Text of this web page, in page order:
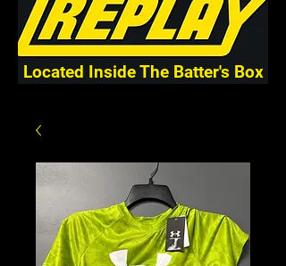
Located Inside The Batter's Box